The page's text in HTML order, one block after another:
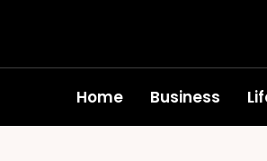
Home Business